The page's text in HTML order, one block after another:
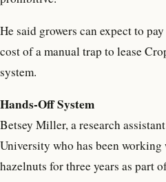
He said growers can expect to
cost of a manual trap to lease
system.
Hands-Off System
Betsey Miller, a research
University who has been
hazelnuts for three years as part